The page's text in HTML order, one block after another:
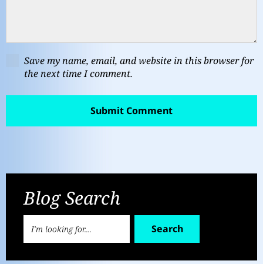
Save my name, email, and website in this browser for
the next time I comment.
Blog Search
Search